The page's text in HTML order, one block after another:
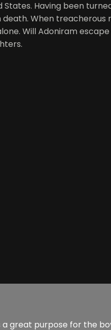
Having been
When treacherous
Will Adoniram
great purpose for the